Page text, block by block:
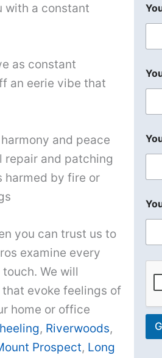
with a constant
as constant
an eerie vibe that
and peace
repair and patching
harmed by fire or
you can trust us to
examine every
We will
evoke feelings of
home or office
, Riverwoods,
Prospect, Long